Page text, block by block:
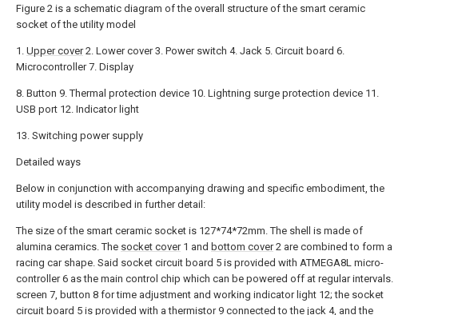
Figure 2 is a schematic diagram of the overall structure of the smart ceramic
socket of the utility model
1. Upper cover2. Lower cover 3. Power switch 4. Jack 5. Circuit board 6.
Microcontroller 7. Display
8. Button 9. Thermal protection device 10. Lightning surge protection device 11.
USB port 12. Indicator light
13. Switching power supply
Detailed ways
Below in conjunction with accompanying drawing and specific embodiment, the
utility model is described in further detail:
The size of the smart ceramic socket is 127*74*72mm. The shell is made of
alumina ceramics. The socket cover1 and bottom cover2 are combined to form a
racing car shape. Said socket circuit board 5 is provided with ATMEGA8L micro-
controller 6 as the main control chip which can be powered off at regular intervals.
screen 7, button 8 for time adjustment and working indicator light 12; the socket
circuit board 5 is provided with a thermistor 9 connected to the jack 4, and the